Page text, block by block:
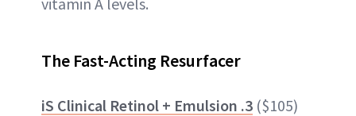
The Fast-Acting Resurfacer
iS Clinical Retinol + Emulsion .3 ($105)